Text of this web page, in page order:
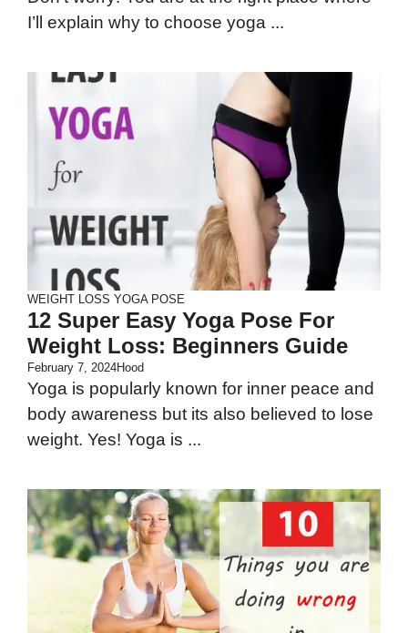
I’ll explain why to choose yoga ...
WEIGHT LOSS YOGA POSE
12 Super Easy Yoga Pose For
Weight Loss: Beginners Guide
February 7, 2024Hood
Yoga is popularly known for inner peace and
body awareness but its also believed to lose
weight. Yes! Yoga is ...